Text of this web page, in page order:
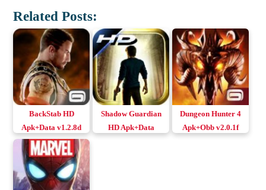
Related Posts:
BackStab HD
Apk+Data v1.2.8d
Download Android
Shadow Guardian
HD Apk+Data
Dungeon Hunter 4
Apk+Obb v2.0.1f